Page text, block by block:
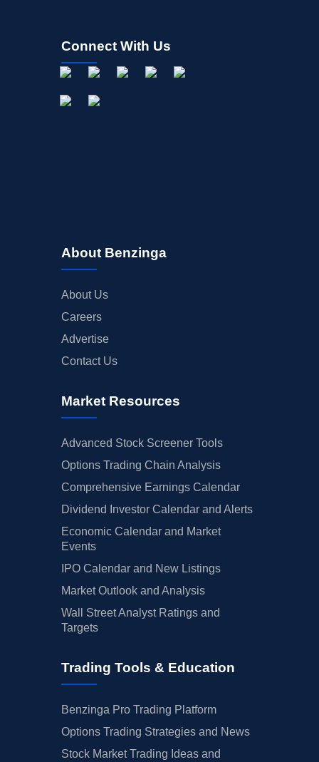
Connect With Us
About Benzinga
About Us
Careers
Advertise
Contact Us
Market Resources
Advanced Stock Screener Tools
Options Trading Chain Analysis
Comprehensive Earnings Calendar
Dividend Investor Calendar and Alerts
Economic Calendar and Market
Events
IPO Calendar and New Listings
Market Outlook and Analysis
Wall Street Analyst Ratings and
Targets
Trading Tools & Education
Benzinga Pro Trading Platform
Options Trading Strategies and News
Stock Market Trading Ideas and